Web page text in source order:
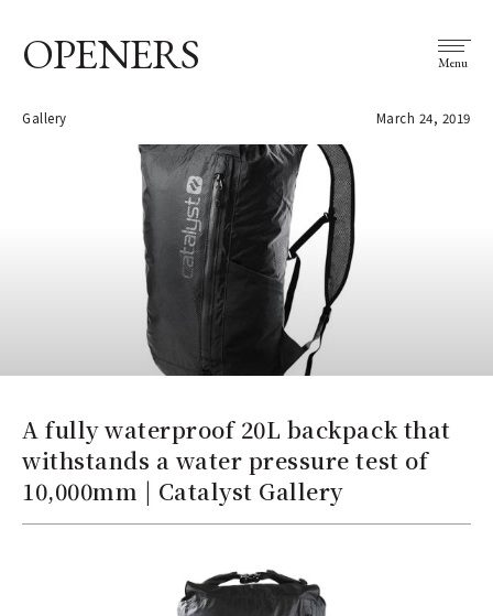
OPENERS Menu
Gallery March 24, 2019
A fully waterproof 20L backpack that
withstands a water pressure test of
10,000mm | Catalyst Gallery